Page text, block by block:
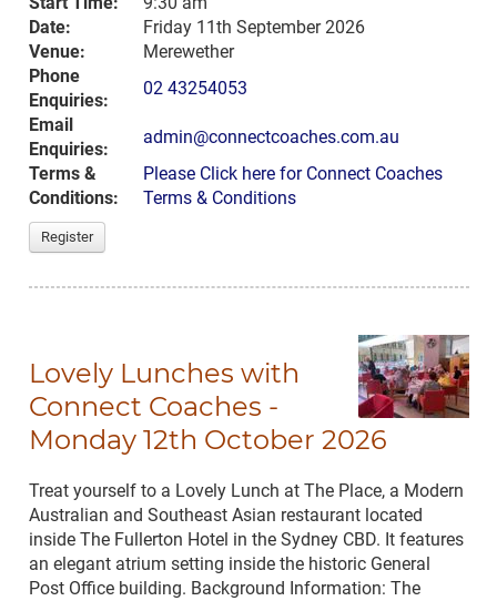
Date:
Friday 11th September 2026
Venue:
Merewether
Phone
Enquiries:
02 43254053
Email
Enquiries:
admin@connectcoaches.com.au
Terms &
Conditions:
Please Click here for Connect Coaches
Terms & Conditions
Register
Lovely Lunches with
Connect Coaches -
Monday 12th October 2026
Treat yourself to a Lovely Lunch at The Place, a Modern
Australian and Southeast Asian restaurant located
inside The Fullerton Hotel in the Sydney CBD. It features
an elegant atrium setting inside the historic General
Post Office building. Background Information: The